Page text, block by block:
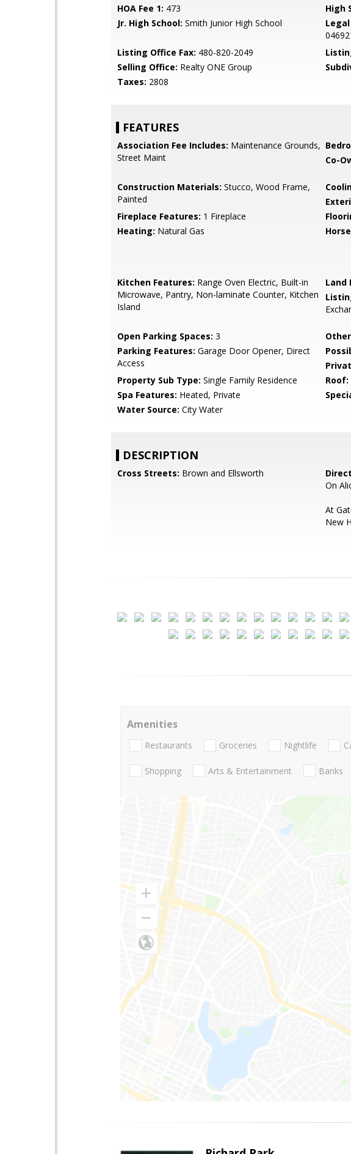
HOA Fee 1: 473 High
Jr. High School: Smith Junior High School
Listing Office Fax: 480-820-2049
Selling Office: Realty ONE Group
Taxes: 2808
FEATURES
Association Fee Includes: Maintenance Grounds,
Street Maint
Co-
Construction Materials: Stucco, Wood Frame,
Painted
Fireplace Features: 1 Fireplace
Heating: Natural Gas
Kitchen Features: Range Oven Electric, Built-in
Microwave, Pantry, Non-laminate Counter, Kitchen
Island
Land
Open Parking Spaces: 3
Parking Features: Garage Door Opener, Direct
Access
Property Sub Type: Single Family Residence Roof:
Spa Features: Heated, Private
Water Source: City Water
DESCRIPTION
Cross Streets: Brown and Ellsworth
On
At
New
Amenities
Restaurants Groceries Nightlife
Shopping Arts & Entertainment Banks